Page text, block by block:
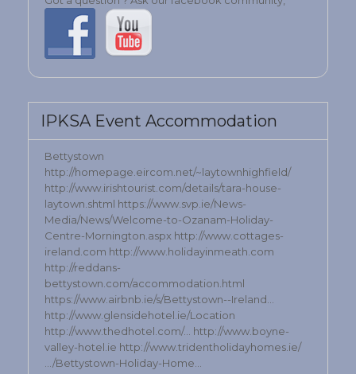
IPKSA Event Accommodation
Bettystown
http://homepage.eircom.net/~laytownhighfield/
http://www.irishtourist.com/details/tara-house-
laytown.shtml https://www.svp.ie/News-
Media/News/Welcome-to-Ozanam-Holiday-
Centre-Mornington.aspx http://www.cottages-
ireland.com http://www.holidayinmeath.com
http://reddans-
bettystown.com/accommodation.html
https://www.airbnb.ie/s/Bettystown--Ireland…
http://www.glensidehotel.ie/Location
http://www.thedhotel.com/… http://www.boyne-
valley-hotel.ie http://www.tridentholidayhomes.ie/
…/Bettystown-Holiday-Home…